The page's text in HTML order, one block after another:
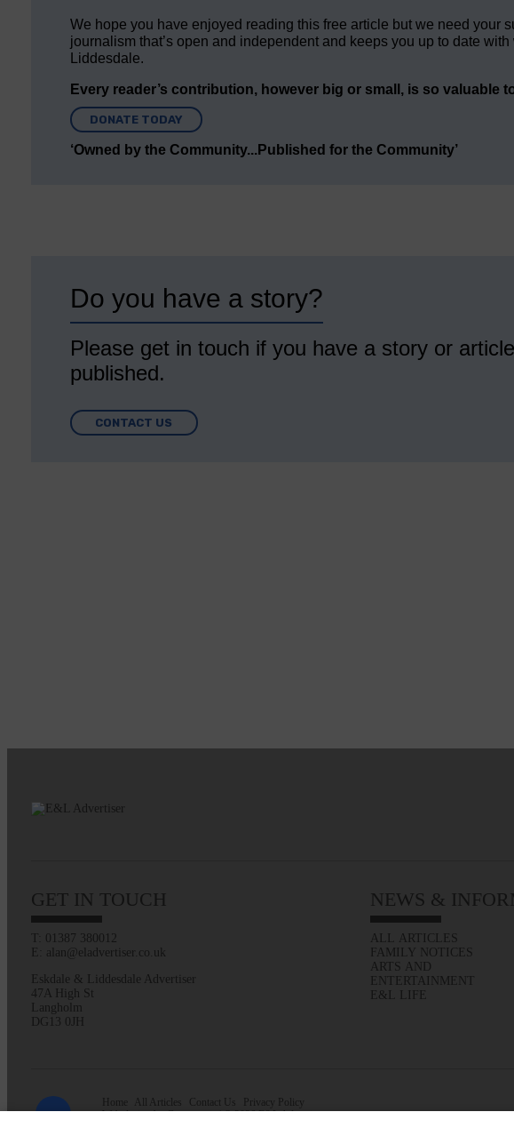
We hope you have enjoyed reading this free article but we need your
journalism that’s open and independent and keeps you up to date
Liddesdale.
Every reader’s contribution, however big or small, is so valuable
DONATE TODAY
‘Owned by the Community...Published for the Community’
Do you have a story?
Please get in touch if you have a story or
published.
CONTACT US
GET IN TOUCH
T: 01387 380012
E: alan@eladvertiser.co.uk
Eskdale & Liddesdale Advertiser
47A High St
Langholm
DG13 0JH
NEWS &
ALL ARTICLES
FAMILY NOTICES
ARTS AND
ENTERTAINMENT
E&L LIFE
Home All Articles Contact Us
Privacy Policy
Web design byCreatomatic| © 2026 E&L Advertiser